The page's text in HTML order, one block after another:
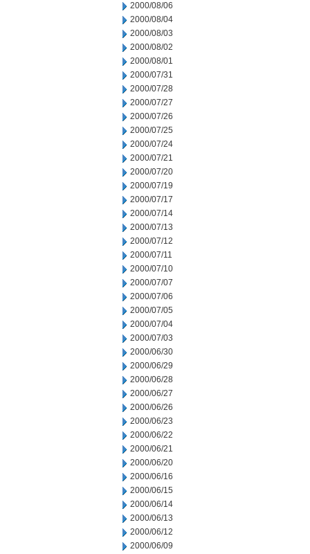
2000/08/06
2000/08/04
2000/08/03
2000/08/02
2000/08/01
2000/07/31
2000/07/28
2000/07/27
2000/07/26
2000/07/25
2000/07/24
2000/07/21
2000/07/20
2000/07/19
2000/07/17
2000/07/14
2000/07/13
2000/07/12
2000/07/11
2000/07/10
2000/07/07
2000/07/06
2000/07/05
2000/07/04
2000/07/03
2000/06/30
2000/06/29
2000/06/28
2000/06/27
2000/06/26
2000/06/23
2000/06/22
2000/06/21
2000/06/20
2000/06/16
2000/06/15
2000/06/14
2000/06/13
2000/06/12
2000/06/09